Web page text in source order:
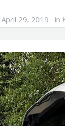
April 29, 2019 in